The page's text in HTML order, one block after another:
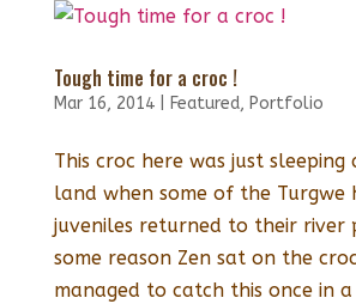
Tough time for a croc !
Mar 16, 2014| Featured, Portfolio
This croc here was just sleeping
land when some of the Turgwe
juveniles returned to their river
some reason Zen sat on the croc
managed to catch this once in